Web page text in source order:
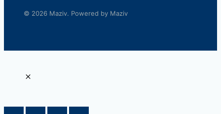
© 2026 Maziv. Powered by Maziv